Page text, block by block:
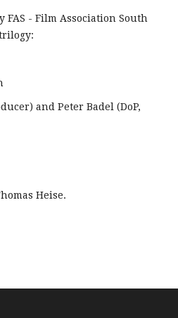
FAS - Film Association South
and Peter Badel (DoP,
Heise.